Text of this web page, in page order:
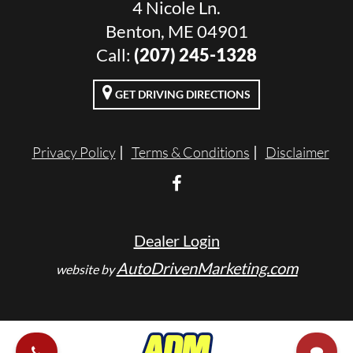
4 Nicole Ln.
Benton, ME 04901
Call: (207) 245-1328
GET DRIVING DIRECTIONS
Privacy Policy Terms & Conditions Disclaimer
Dealer Login
website byAutoDrivenMarketing.com